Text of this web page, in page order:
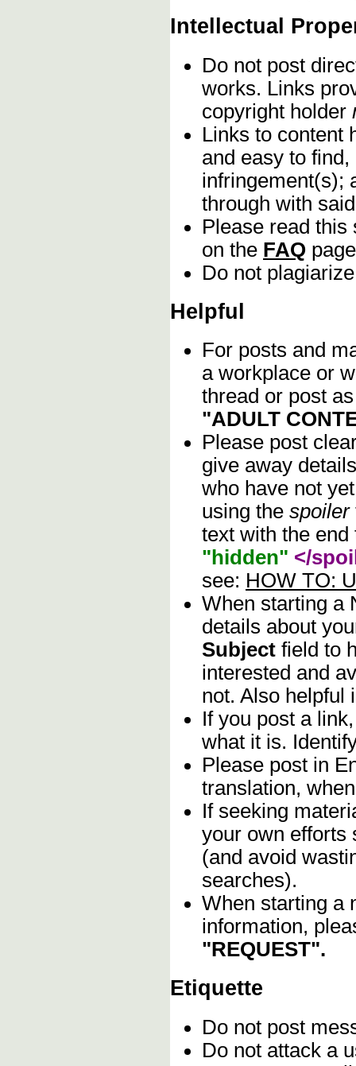
Intellectual
Do not post
works. Links
copyright holder
Links to content
and easy to
infringement(s);
through with
Please read this
on the FAQ
Do not
Helpful
For posts and
a workplace or
thread or post
"ADULT
Please post
give away
who have not
using the spoiler
text with the
"hidden" </
see: HOW TO:
When starting a
details about
Subject field to
interested and
not. Also helpful
If you post a
what it is.
Please post in
translation,
If seeking
your own efforts
(and avoid
searches).
When starting a
information,
"REQUEST".
Etiquette
Do not post
Do not attack a